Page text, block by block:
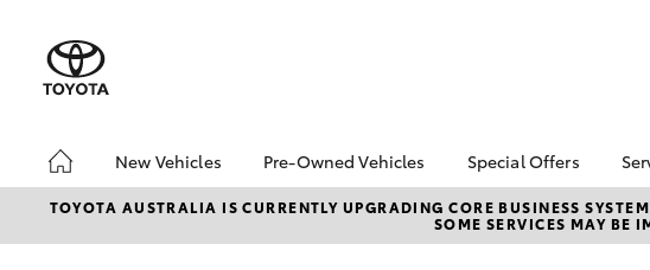
New Vehicles
Hatch & Sedans
Corolla Hatch
Pre-Owned Vehicles
Pre-Owned Vehicles
Demo Vehicles
Special Offers
Toyota Special
Local Special
TOYOTA AUSTRALIA IS CURRENTLY UPGRADING CORE BUSINESS
SOME SERVICES MAY BE